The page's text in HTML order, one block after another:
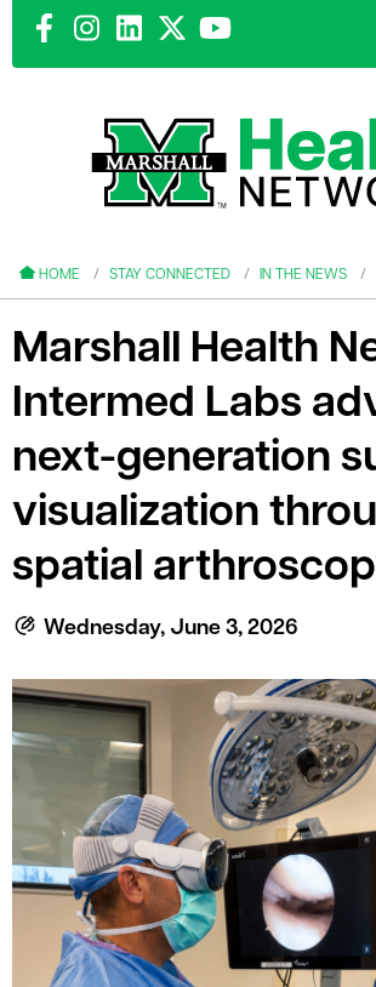
HOME STAY CONNECTED IN THE NEWS
Marshall Health
Intermed Labs
next-generation
visualization
spatial
Wednesday, June 3, 2026
menu
menu
menu
menu